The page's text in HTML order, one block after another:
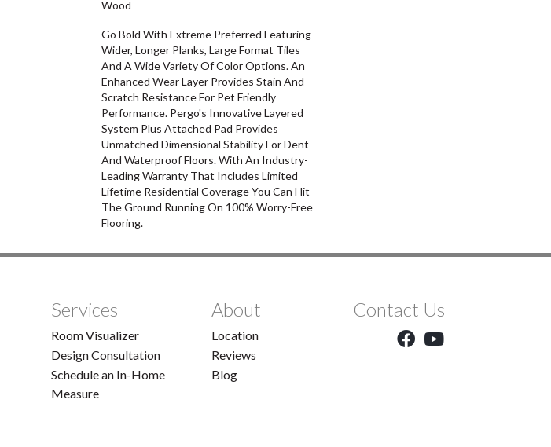
Wood
Go Bold With Extreme Preferred Featuring
Wider, Longer Planks, Large Format Tiles
And A Wide Variety Of Color Options. An
Enhanced Wear Layer Provides Stain And
Scratch Resistance For Pet Friendly
Performance. Pergo's Innovative Layered
System Plus Attached Pad Provides
Unmatched Dimensional Stability For Dent
And Waterproof Floors. With An Industry-
Leading Warranty That Includes Limited
Lifetime Residential Coverage You Can Hit
The Ground Running On 100% Worry-Free
Flooring.
Services
Room Visualizer
Design Consultation
Schedule an In-Home
Measure
About
Location
Reviews
Blog
Contact Us